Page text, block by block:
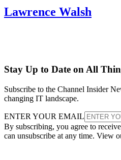
Lawrence Walsh
Stay Up to Date on All
Subscribe to the Channel Insider
changing IT landscape.
ENTER YOUR EMAIL
By subscribing, you agree to
can unsubscribe at any time. View